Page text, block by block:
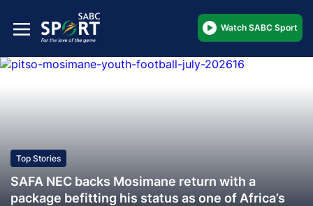
Watch SABC Sport
Top Stories
SAFA NEC backs Mosimane return with a
package befitting his status as one of Africa’s